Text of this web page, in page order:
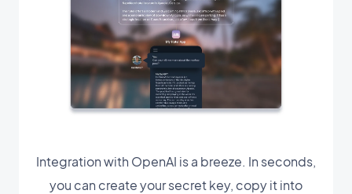
Integration with OpenAI is a breeze. In seconds,
you can create your secret key, copy it into